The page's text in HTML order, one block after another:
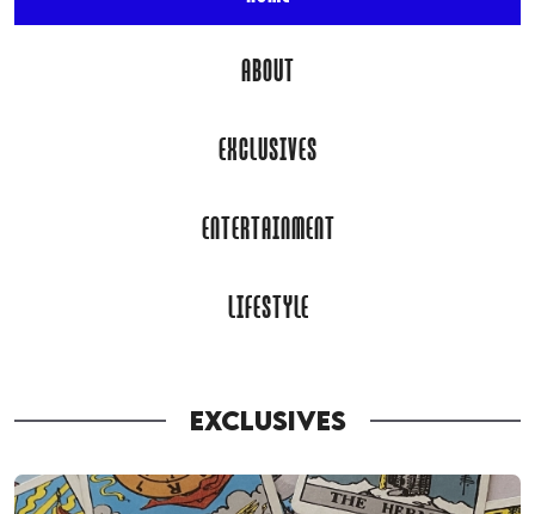
ABOUT
EXCLUSIVES
ENTERTAINMENT
LIFESTYLE
EXCLUSIVES